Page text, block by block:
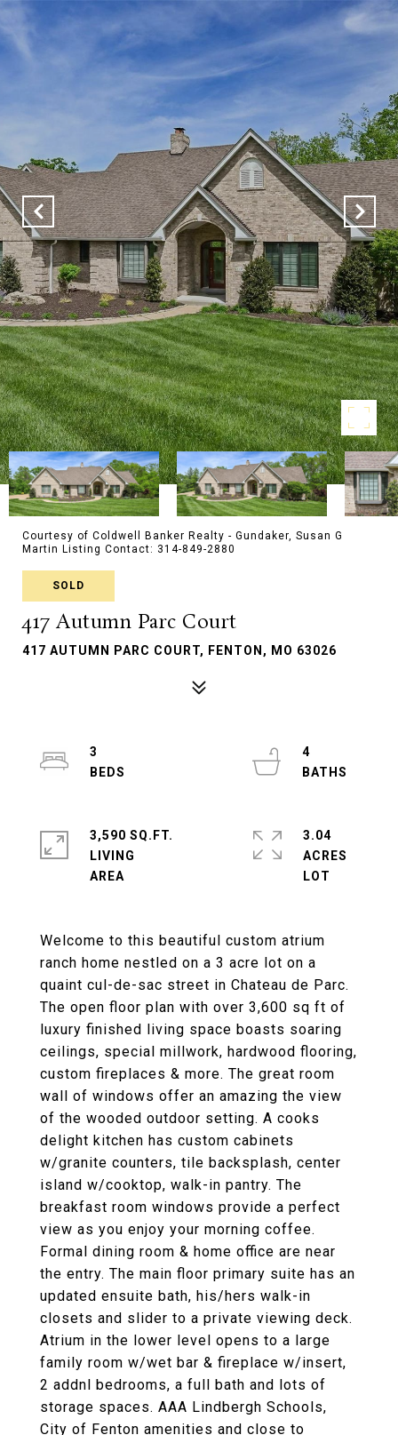
Courtesy of Coldwell Banker Realty - Gundaker, Susan G
Martin Listing Contact: 314-849-2880
SOLD
417 Autumn Parc Court
417 AUTUMN PARC COURT, FENTON, MO 63026
Welcome to this beautiful custom atrium
ranch home nestled on a 3 acre lot on a
quaint cul-de-sac street in Chateau de Parc.
The open floor plan with over 3,600 sq ft of
luxury finished living space boasts soaring
ceilings, special millwork, hardwood flooring,
custom fireplaces & more. The great room
wall of windows offer an amazing the view
of the wooded outdoor setting. A cooks
delight kitchen has custom cabinets
w/granite counters, tile backsplash, center
island w/cooktop, walk-in pantry. The
breakfast room windows provide a perfect
view as you enjoy your morning coffee.
Formal dining room & home office are near
the entry. The main floor primary suite has an
updated ensuite bath, his/hers walk-in
closets and slider to a private viewing deck.
Atrium in the lower level opens to a large
family room w/wet bar & fireplace w/insert,
2 addnl bedrooms, a full bath and lots of
storage spaces. AAA Lindbergh Schools,
City of Fenton amenities and close to
3
4
3,590 SQ.FT.
LIVING
3.04
ACRES